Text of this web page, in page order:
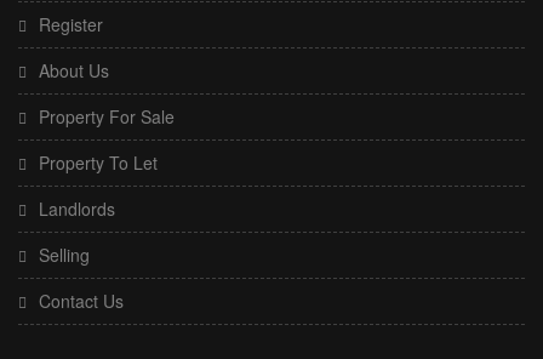
Register
About Us
Property For Sale
Property To Let
Landlords
Selling
Contact Us